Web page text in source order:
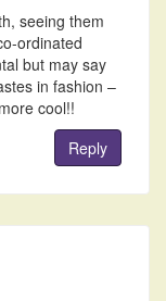
seeing them
ordinated
but may say
in fashion –
cool!!
Reply